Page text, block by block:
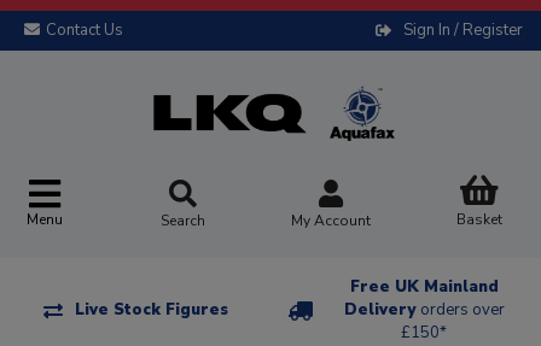
Contact Us Sign In / Register
Menu Search My Account Basket
Live Stock Figures
Free UK Mainland
Delivery orders over
£150*